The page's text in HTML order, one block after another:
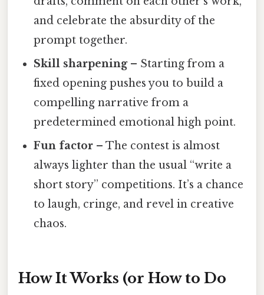
and celebrate the absurdity of the
prompt together.
Skill sharpening– Starting from a
fixed opening pushes you to build a
compelling narrative from a
predetermined emotional high point.
Fun factor – The contest is almost
always lighter than the usual “write a
short story” competitions. It’s a chance
to laugh, cringe, and revel in creative
chaos.
How It Works (or How to Do